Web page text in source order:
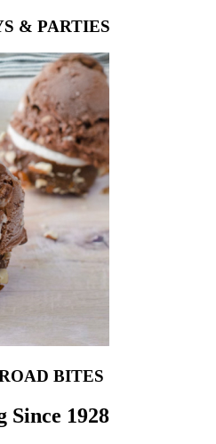
& PARTIES
BITES
Since 1928